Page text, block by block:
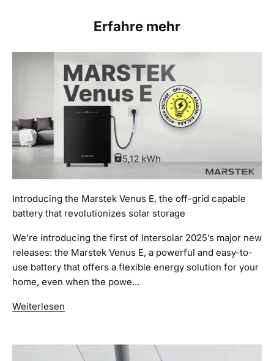
Erfahre mehr
Introducing the Marstek Venus E, the off-grid capable
battery that revolutionizes solar storage
We’re introducing the first of Intersolar 2025’s major new
releases: the Marstek Venus E, a powerful and easy-to-
use battery that offers a flexible energy solution for your
home, even when the powe...
Weiterlesen